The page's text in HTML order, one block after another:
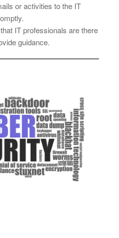
or activities to the IT
IT professionals are there
guidance.